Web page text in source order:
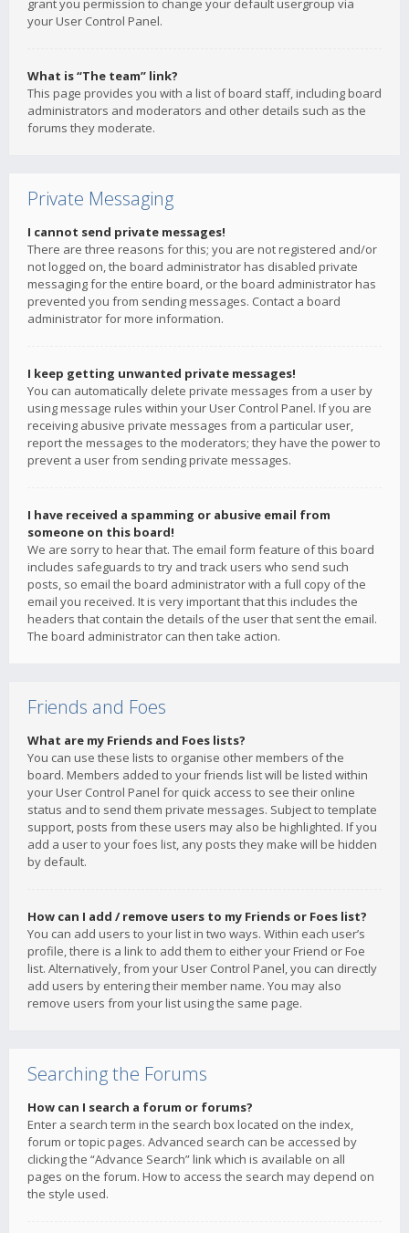
grant you permission to change your default usergroup via
your User Control Panel.
What is “The team” link?
This page provides you with a list of board staff, including board
administrators and moderators and other details such as the
forums they moderate.
Private Messaging
I cannot send private messages!
There are three reasons for this; you are not registered and/or
not logged on, the board administrator has disabled private
messaging for the entire board, or the board administrator has
prevented you from sending messages. Contact a board
administrator for more information.
I keep getting unwanted private messages!
You can automatically delete private messages from a user by
using message rules within your User Control Panel. If you are
receiving abusive private messages from a particular user,
report the messages to the moderators; they have the power to
prevent a user from sending private messages.
I have received a spamming or abusive email from
someone on this board!
We are sorry to hear that. The email form feature of this board
includes safeguards to try and track users who send such
posts, so email the board administrator with a full copy of the
email you received. It is very important that this includes the
headers that contain the details of the user that sent the email.
The board administrator can then take action.
Friends and Foes
What are my Friends and Foes lists?
You can use these lists to organise other members of the
board. Members added to your friends list will be listed within
your User Control Panel for quick access to see their online
status and to send them private messages. Subject to template
support, posts from these users may also be highlighted. If you
add a user to your foes list, any posts they make will be hidden
by default.
How can I add / remove users to my Friends or Foes list?
You can add users to your list in two ways. Within each user’s
profile, there is a link to add them to either your Friend or Foe
list. Alternatively, from your User Control Panel, you can directly
add users by entering their member name. You may also
remove users from your list using the same page.
Searching the Forums
How can I search a forum or forums?
Enter a search term in the search box located on the index,
forum or topic pages. Advanced search can be accessed by
clicking the “Advance Search” link which is available on all
pages on the forum. How to access the search may depend on
the style used.